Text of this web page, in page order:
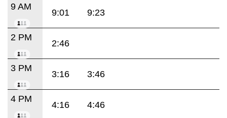
9 AM
9:01 9:23
2 PM
2:46
3 PM
3:16 3:46
4 PM
4:16 4:46